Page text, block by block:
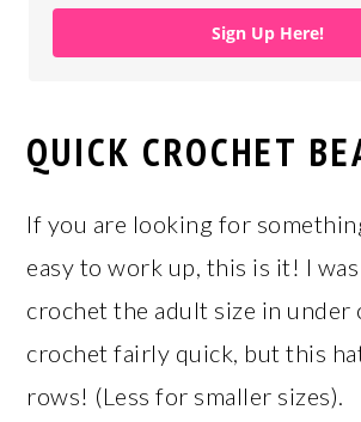
Sign Up Here!
QUICK CROCHET
If you are looking for
easy to work up, this is it! I
crochet the adult size in under
crochet fairly quick, but this
rows! (Less for smaller sizes).